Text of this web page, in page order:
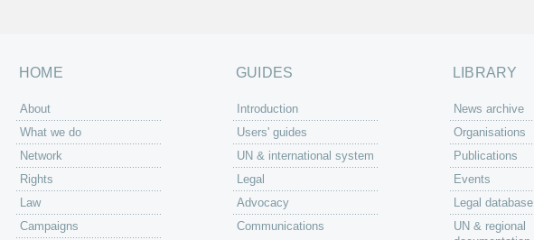
HOME
About
What we do
Network
Rights
Law
Campaigns
GUIDES
Introduction
Users' guides
UN & international system
Legal
Advocacy
Communications
LIBRARY
News archive
Organisations
Publications
Events
Legal database
UN & regional